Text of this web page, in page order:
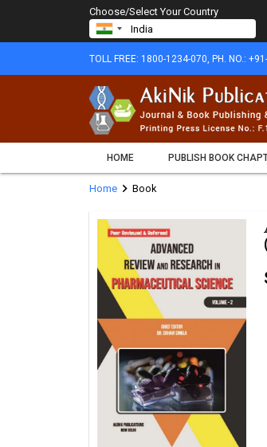
Choose/Select Your Country
TOLL FREE: 1800-1234-070, PH. NO.:
HOME PUBLISH BOOK
Home chevron_rightBook